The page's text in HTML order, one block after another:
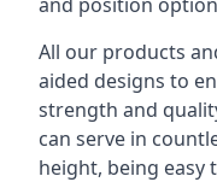
All our products
aided designs to
strength and
can serve in
height, being easy